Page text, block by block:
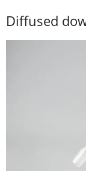
Diffused